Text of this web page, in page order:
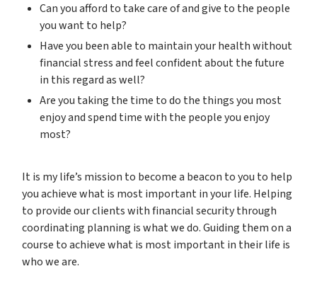
Can you afford to take care of and give to the people
you want to help?
Have you been able to maintain your health without
financial stress and feel confident about the future
in this regard as well?
Are you taking the time to do the things you most
enjoy and spend time with the people you enjoy
most?
It is my life’s mission to become a beacon to you to help
you achieve what is most important in your life. Helping
to provide our clients with financial security through
coordinating planning is what we do. Guiding them on a
course to achieve what is most important in their life is
who we are.